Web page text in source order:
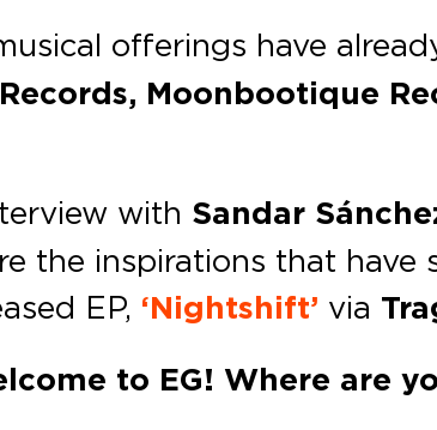
offerings have
Moonbootique
with Sandar
the inspirations that
EP, ‘Nightshift’ via
to EG! Where are